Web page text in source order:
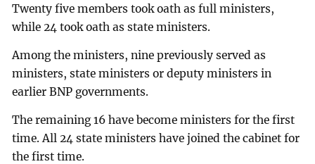
Twenty five members took oath as full ministers,
while 24 took oath as state ministers.
Among the ministers, nine previously served as
ministers, state ministers or deputy ministers in
earlier BNP governments.
The remaining 16 have become ministers for the first
time. All 24 state ministers have joined the cabinet for
the first time.